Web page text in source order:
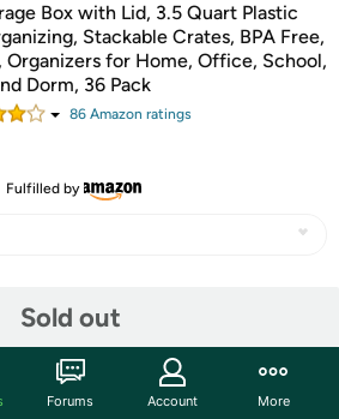
Box with Lid, 3.5 Quart Plastic
Stackable Crates, BPA Free,
Organizers for Home, Office, School,
Dorm, 36 Pack
86 Amazon ratings
Fulfilled by
Sold out
Forums Account More